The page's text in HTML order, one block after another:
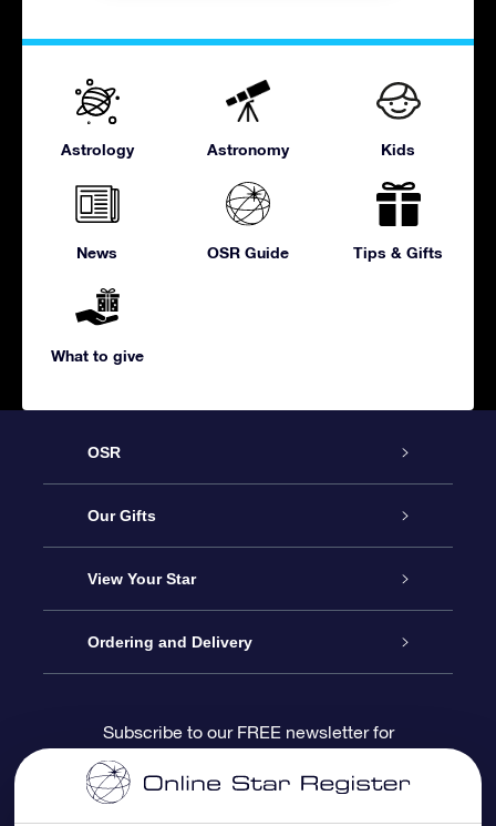
Astrology Astronomy Kids
News OSR Guide Tips & Gifts
What to give
OSR
Service
About us
Contact us
Blog
Our Gifts
Online Star Gift
OSR Gift Pack
OSR Gift Card
View Your Star
Star Register
Star Page
Ordering and Delivery
Payment information
Subscribe to our FREE newsletter for